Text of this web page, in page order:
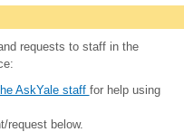
requests to staff in the
AskYale staff for help using
request below.